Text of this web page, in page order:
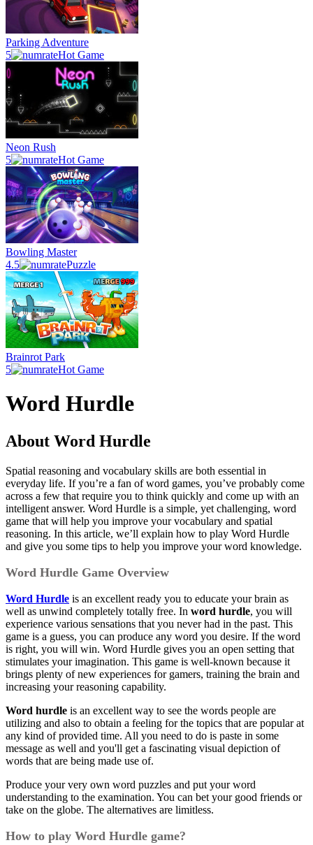
Parking Adventure
5
Hot Game
Neon Rush
5
Hot Game
Bowling Master
4.5
Puzzle
Brainrot Park
5
Hot Game
Word Hurdle
About Word Hurdle
Spatial reasoning and vocabulary skills are both essential in
everyday life. If you’re a fan of word games, you’ve probably come
across a few that require you to think quickly and come up with an
intelligent answer. Word Hurdle is a simple, yet challenging, word
game that will help you improve your vocabulary and spatial
reasoning. In this article, we’ll explain how to play Word Hurdle
and give you some tips to help you improve your word knowledge.
Word Hurdle Game Overview
Word Hurdle is an excellent ready you to educate your brain as
well as unwind completely totally free. In word hurdle, you will
experience various sensations that you never had in the past. This
game is a guess, you can produce any word you desire. If the word
is right, you will win. Word Hurdle gives you an open setting that
stimulates your imagination. This game is well-known because it
brings plenty of new experiences for gamers, training the brain and
increasing your reasoning capability.
Word hurdle is an excellent way to see the words people are
utilizing and also to obtain a feeling for the topics that are popular at
any kind of provided time. All you need to do is paste in some
message as well and you'll get a fascinating visual depiction of
words that are being made use of.
Produce your very own word puzzles and put your word
understanding to the examination. You can bet your good friends or
take on the globe. The alternatives are limitless.
How to play Word Hurdle game?